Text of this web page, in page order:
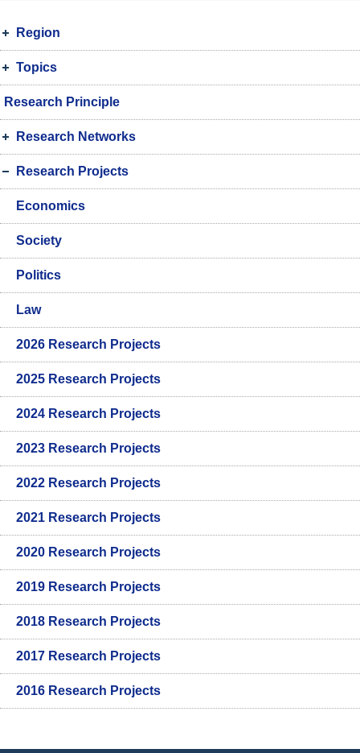
Region
Topics
Research Principle
Research Networks
Research Projects
Economics
Society
Politics
Law
2026 Research Projects
2025 Research Projects
2024 Research Projects
2023 Research Projects
2022 Research Projects
2021 Research Projects
2020 Research Projects
2019 Research Projects
2018 Research Projects
2017 Research Projects
2016 Research Projects